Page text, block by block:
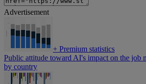
Advertisement
+ Premium statistics
Public attitude toward AI's impact on the job
by country